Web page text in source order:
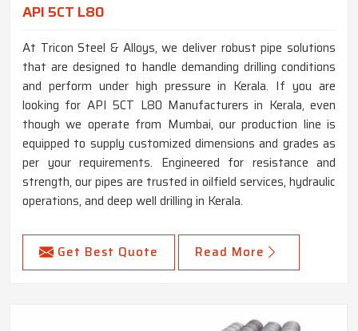
API 5CT L80
At Tricon Steel & Alloys, we deliver robust pipe solutions
that are designed to handle demanding drilling conditions
and perform under high pressure in Kerala. If you are
looking for API 5CT L80 Manufacturers in Kerala, even
though we operate from Mumbai, our production line is
equipped to supply customized dimensions and grades as
per your requirements. Engineered for resistance and
strength, our pipes are trusted in oilfield services, hydraulic
operations, and deep well drilling in Kerala.
Get Best Quote Read More